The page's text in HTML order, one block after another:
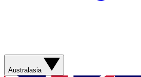
Australasia